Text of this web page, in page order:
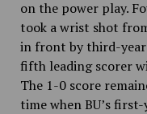
on the power play.
took a wrist shot
in front by third-year
fifth leading scorer
The 1-0 score
time when BU’s